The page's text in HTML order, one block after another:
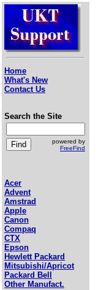
Home
What's New
Contact Us
Search the Site
powered by
FreeFind
Acer
Advent
Amstrad
Apple
Canon
Compaq
CTX
Epson
Hewlett Packard
Mitsubishi/Apricot
Packard Bell
Other Manufact.